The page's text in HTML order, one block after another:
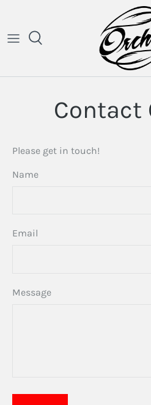
content
Contact
Please get in touch!
Name
Email
Message